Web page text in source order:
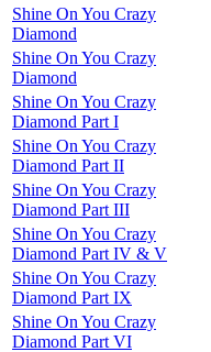
Shine On You Crazy
Diamond
Shine On You Crazy
Diamond
Shine On You Crazy
Diamond Part I
Shine On You Crazy
Diamond Part II
Shine On You Crazy
Diamond Part III
Shine On You Crazy
Diamond Part IV & V
Shine On You Crazy
Diamond Part IX
Shine On You Crazy
Diamond Part VI